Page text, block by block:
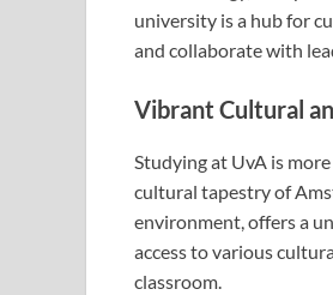
university is a hub for
and collaborate with
Vibrant Cultural
Studying at UvA is
cultural tapestry of
environment, offers a
access to various
classroom.